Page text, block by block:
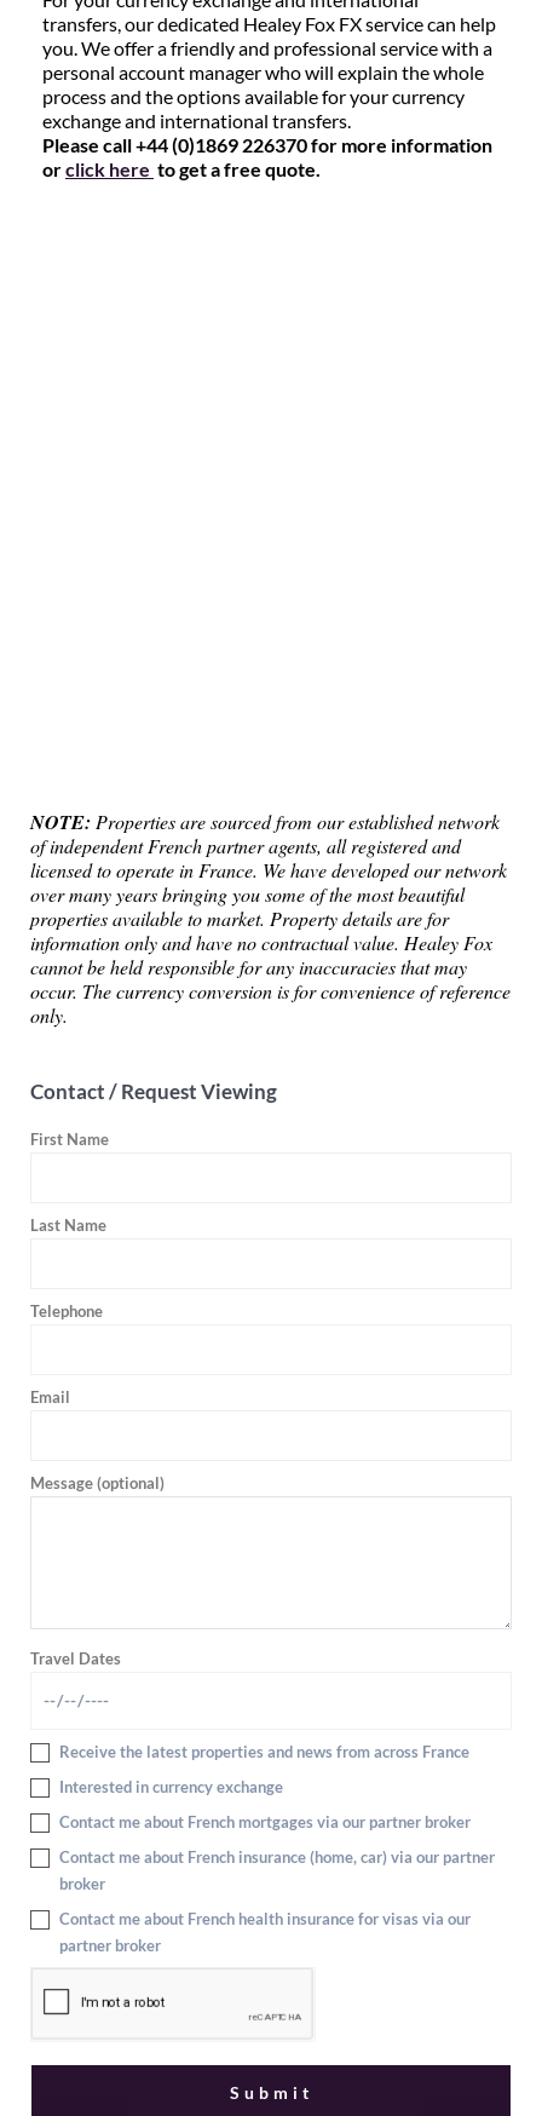
transfers, our dedicated Healey Fox FX service can help
you. We offer a friendly and professional service with a
personal account manager who will explain the whole
process and the options available for your currency
exchange and international transfers.
Please call +44 (0)1869 226370 for more information
orclick here to get a free quote.
NOTE: Properties are sourced from our established network
of independent French partner agents, all registered and
licensed to operate in France. We have developed our network
over many years bringing you some of the most beautiful
properties available to market. Property details are for
information only and have no contractual value. Healey Fox
cannot be held responsible for any inaccuracies that may
occur. The currency conversion is for convenience of reference
only.
Contact / Request Viewing
First Name
Last Name
Telephone
Email
Message (optional)
Travel Dates
Receive the latest properties and news from across France
Interested in currency exchange
Contact me about French mortgages via our partner broker
Contact me about French insurance (home, car) via our partner
broker
Contact me about French health insurance for visas via our
partner broker